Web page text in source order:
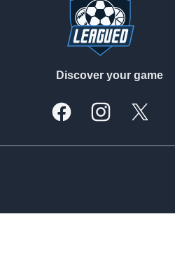
Discover your game
FacebookInstagram
X,